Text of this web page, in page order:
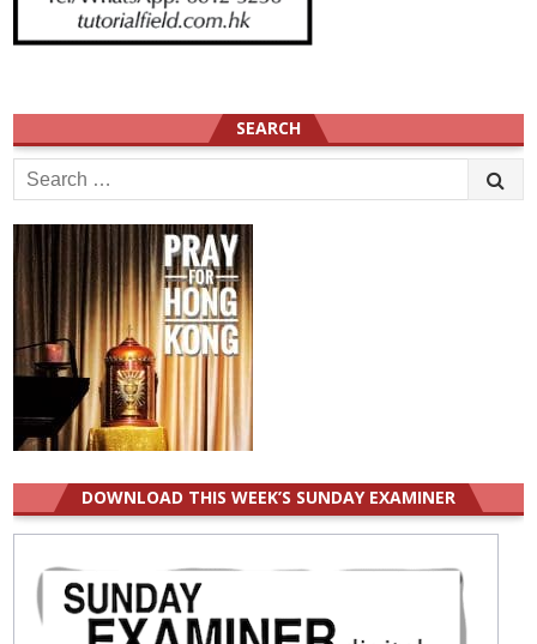
SEARCH
Search
for:
DOWNLOAD THIS WEEK’S SUNDAY EXAMINER